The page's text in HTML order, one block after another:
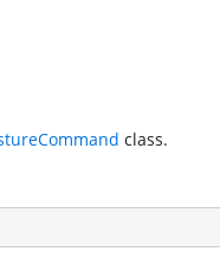
class.